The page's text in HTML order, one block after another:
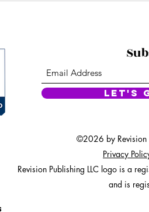
Let's
©2026 by Revision
Privacy
Revision Publishing LLC logo is a
and is